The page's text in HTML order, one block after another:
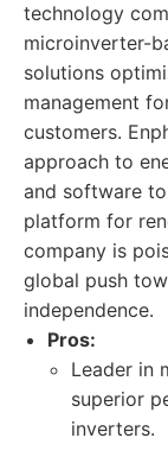
technology
microinverter-
solutions
management
customers.
approach to
and software
platform for
company is
global push
independence.
Pros:
Leader in
superior
inverters.